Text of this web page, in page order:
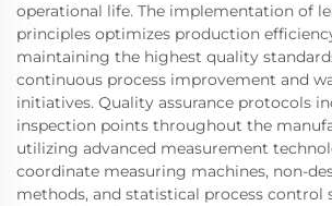
operational life. The implementation of
principles optimizes production
maintaining the highest quality
continuous process improvement and
initiatives. Quality assurance protocols
inspection points throughout the
utilizing advanced measurement
coordinate measuring machines, non-
methods, and statistical process control